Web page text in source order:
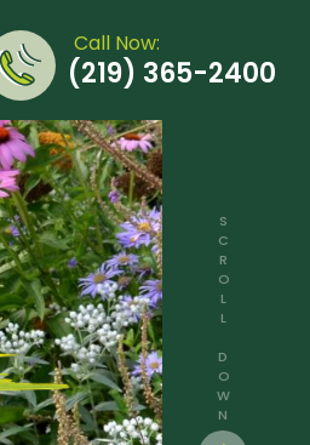
Call Now:
(219) 365-2400
SCROLL DOWN